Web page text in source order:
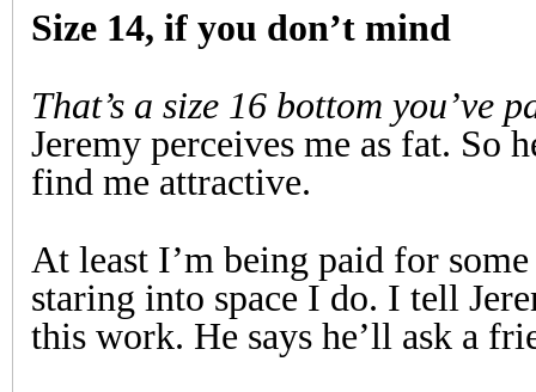
Size 14, if you don’t mind
That’s a size 16 bottom you’ve
Jeremy perceives me as fat. So
find me attractive.
At least I’m being paid for
staring into space I do. I tell
this work. He says he’ll ask a